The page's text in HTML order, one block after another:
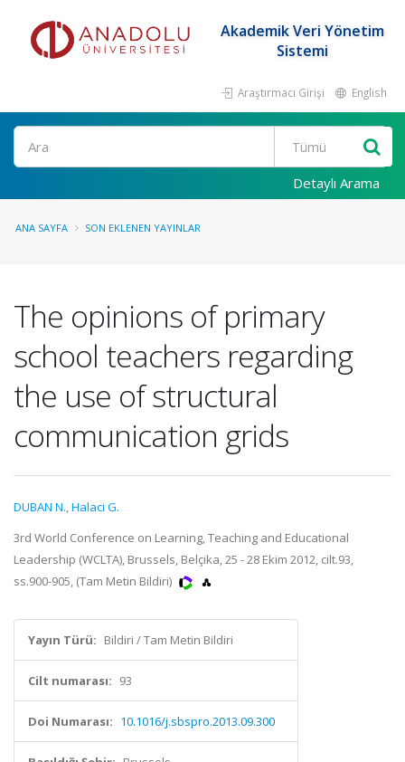
Akademik Veri Yönetim
Sistemi
Araştırmacı Girişi English
Ara
Detaylı Arama
ANA SAYFA SON EKLENEN YAYINLAR
The opinions of primary
school teachers regarding
the use of structural
communication grids
DUBAN N.,Halaci G.
3rd World Conference on Learning, Teaching and Educational
Leadership (WCLTA), Brussels, Belçika, 25 - 28 Ekim 2012, cilt.93,
ss.900-905, (Tam Metin Bildiri)
Yayın Türü: Bildiri / Tam Metin Bildiri
Cilt numarası: 93
Doi Numarası: 10.1016/j.sbspro.2013.09.300